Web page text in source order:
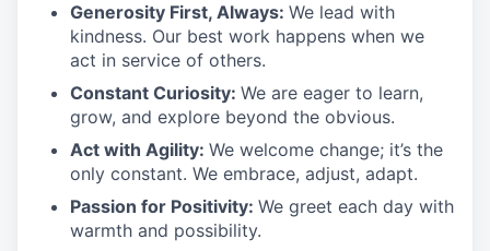
Generosity First, Always: We lead with
kindness. Our best work happens when we
act in service of others.
Constant Curiosity: We are eager to learn,
grow, and explore beyond the obvious.
Act with Agility: We welcome change; it’s the
only constant. We embrace, adjust, adapt.
Passion for Positivity: We greet each day with
warmth and possibility.